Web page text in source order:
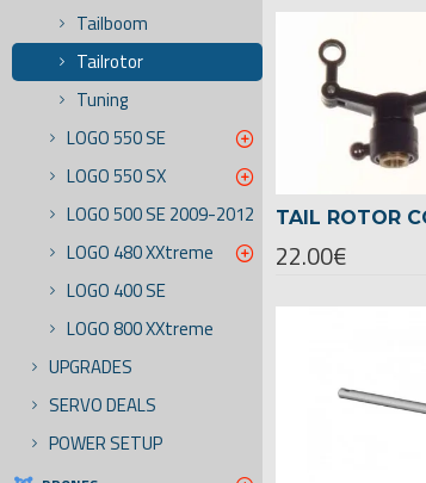
Tailboom
Tailrotor
Tuning
LOGO 550 SE
LOGO 550 SX
LOGO 500 SE 2009-2012
LOGO 480 XXtreme
LOGO 400 SE
LOGO 800 XXtreme
UPGRADES
SERVO DEALS
POWER SETUP
22.00€